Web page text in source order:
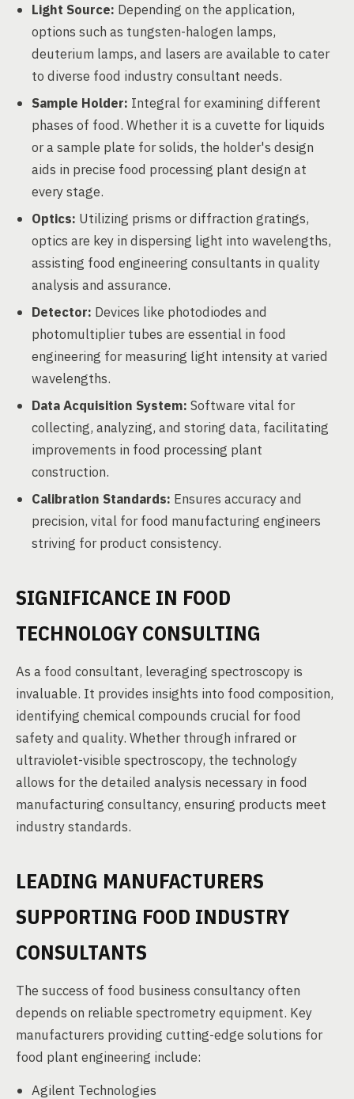
Light Source: Depending on the application,
options such as tungsten-halogen lamps,
deuterium lamps, and lasers are available to cater
to diverse food industry consultant needs.
Sample Holder: Integral for examining different
phases of food. Whether it is a cuvette for liquids
or a sample plate for solids, the holder's design
aids in precise food processing plant design at
every stage.
Optics: Utilizing prisms or diffraction gratings,
optics are key in dispersing light into wavelengths,
assisting food engineering consultants in quality
analysis and assurance.
Detector: Devices like photodiodes and
photomultiplier tubes are essential in food
engineering for measuring light intensity at varied
wavelengths.
Data Acquisition System: Software vital for
collecting, analyzing, and storing data, facilitating
improvements in food processing plant
construction.
Calibration Standards: Ensures accuracy and
precision, vital for food manufacturing engineers
striving for product consistency.
SIGNIFICANCE IN FOOD
TECHNOLOGY CONSULTING
As a food consultant, leveraging spectroscopy is
invaluable. It provides insights into food composition,
identifying chemical compounds crucial for food
safety and quality. Whether through infrared or
ultraviolet-visible spectroscopy, the technology
allows for the detailed analysis necessary in food
manufacturing consultancy, ensuring products meet
industry standards.
LEADING MANUFACTURERS
SUPPORTING FOOD INDUSTRY
CONSULTANTS
The success of food business consultancy often
depends on reliable spectrometry equipment. Key
manufacturers providing cutting-edge solutions for
food plant engineering include:
Agilent Technologies